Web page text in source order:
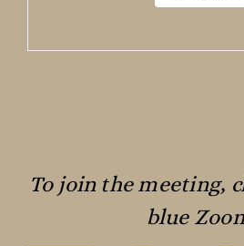
To join the meeting,
blue